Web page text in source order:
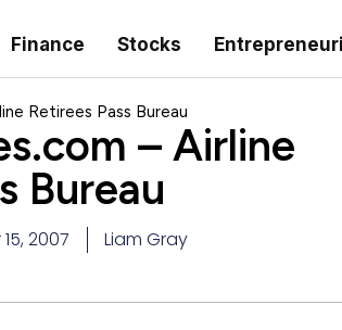
Finance Stocks
Retirees Pass Bureau
– Airline
Bureau
2007 Liam Gray